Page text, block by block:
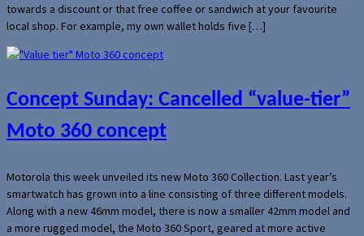
towards a discount or that free coffee or sandwich at your favourite
local shop. For example, my own wallet holds five […]
Concept Sunday: Cancelled “value-tier”
Moto 360 concept
Motorola this week unveiled its new Moto 360 Collection. Last year’s
smartwatch has grown into a line consisting of three different models.
Along with a new 46mm model, there is now a smaller 42mm model and
a more rugged model, the Moto 360 Sport, geared at more active